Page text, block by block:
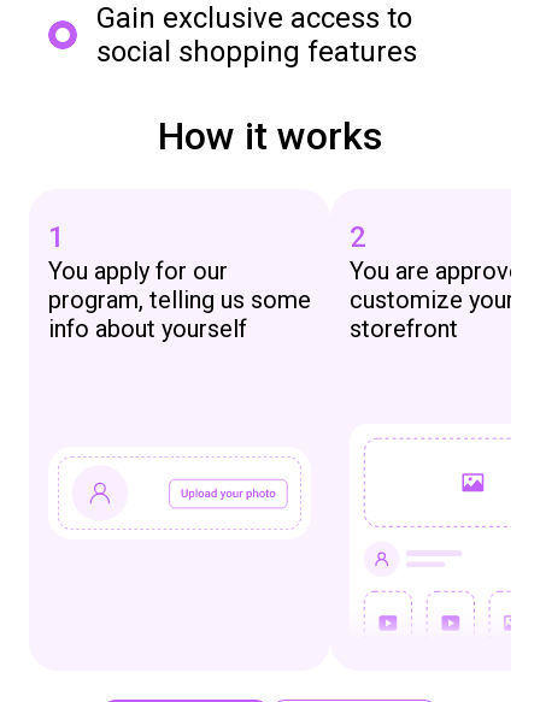
Gain exclusive access to
social shopping features
How it works
1
You apply for our
program, telling us some
info about yourself
2
You are approved
customize your
storefront